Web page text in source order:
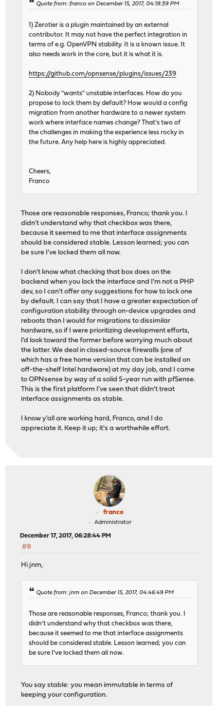
Quote from: franco on December 15, 2017, 04:19:39 PM
1) Zerotier is a plugin maintained by an external
contributor. It may not have the perfect integration in
terms of e.g. OpenVPN stability. It is a known issue. It
also needs work in the core, but it is what it is.
https://github.com/opnsense/plugins/issues/239
2) Nobody "wants" unstable interfaces. How do you
propose to lock them by default? How would a config
migration from another hardware to a newer system
work where interface names change? That's two of
the challenges in making the experience less rocky in
the future. Any help here is highly appreciated.
Cheers,
Franco
Those are reasonable responses, Franco; thank you. I
didn't understand why that checkbox was there,
because it seemed to me that interface assignments
should be considered stable. Lesson learned; you can
be sure I've locked them all now.
I don't know what checking that box does on the
backend when you lock the interface and I'm not a PHP
dev, so I can't offer any suggestions for how to lock one
by default. I can say that I have a greater expectation of
configuration stability through on-device upgrades and
reboots than I would for migrations to dissimilar
hardware, so if I were prioritizing development efforts,
I'd look toward the former before worrying much about
the latter. We deal in closed-source firewalls (one of
which has a free home version that can be installed on
off-the-shelf Intel hardware) at my day job, and I came
to OPNsense by way of a solid 5-year run with pfSense.
This is the first platform I've seen that didn't treat
interface assignments as stable.
I know y'all are working hard, Franco, and I do
appreciate it. Keep it up; it's a worthwhile effort.
franco
Administrator
December 17, 2017, 06:28:44 PM
#9
Hi jnm,
Quote from: jnm on December 15, 2017, 04:46:49 PM
Those are reasonable responses, Franco; thank you. I
didn't understand why that checkbox was there,
because it seemed to me that interface assignments
should be considered stable. Lesson learned; you can
be sure I've locked them all now.
You say stable: you mean immutable in terms of
keeping your configuration.